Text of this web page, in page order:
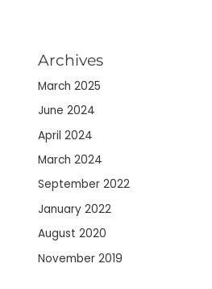
Archives
March 2025
June 2024
April 2024
March 2024
September 2022
January 2022
August 2020
November 2019